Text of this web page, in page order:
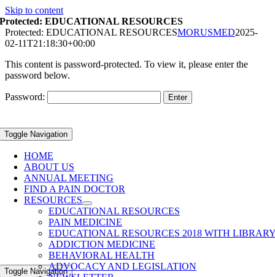
Skip to content
Toggle Navigation
HOME
ABOUT US
ANNUAL MEETING
FIND A PAIN DOCTOR
RESOURCES
EDUCATIONAL RESOURCES
PAIN MEDICINE
EDUCATIONAL RESOURCES 2018 WITH
ADDICTION MEDICINE
BEHAVIORAL HEALTH
ADVOCACY AND LEGISLATION
Protected: EDUCATIONAL RESOURCES
Protected: EDUCATIONAL RESOURCESMORUSMED2025-
02-11T21:18:30+00:00
This content is password-protected. To view it, please enter the
password below.
Password:
Toggle Navigation